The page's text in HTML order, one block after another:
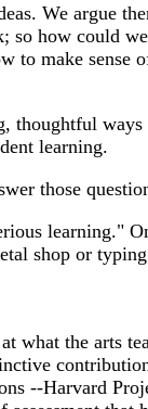
We argue
so how could
to make
learning.
those
learning."
shop or
the arts
--Harvard